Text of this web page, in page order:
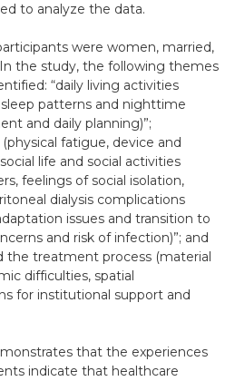
to analyze the data.
were women, married,
In the study, the following themes
“daily living activities
patterns and nighttime
and daily planning)”;
fatigue, device and
life and social activities
feelings of social isolation,
dialysis complications
issues and transition to
and risk of infection)”; and
the treatment process (material
difficulties, spatial
for institutional support and
that the experiences
indicate that healthcare